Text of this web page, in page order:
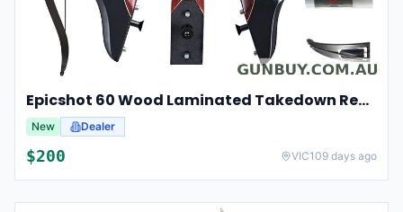
Epicshot 60 Wood Laminated Takedown Recurve Hunting Bow Kit 25-50lbs
New Dealer
$200 VIC109 days ago